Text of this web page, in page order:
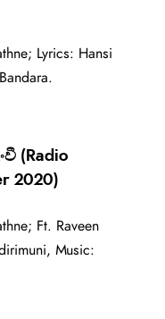
Lyrics: Hansi
(Radio
2020)
Ft. Raveen
Music: